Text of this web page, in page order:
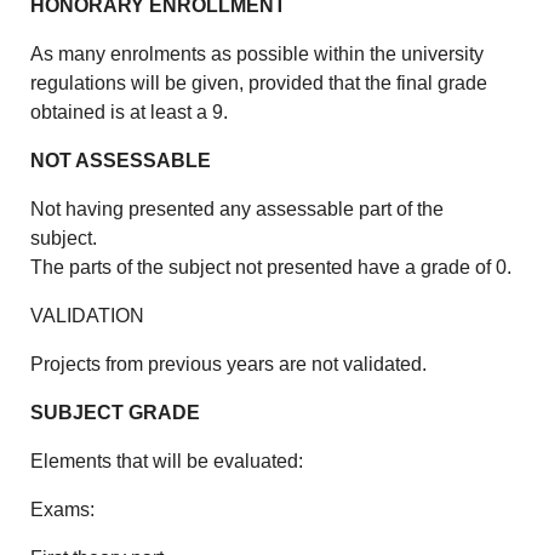
HONORARY ENROLLMENT
As many enrolments as possible within the university
regulations will be given, provided that the final grade
obtained is at least a 9.
NOT ASSESSABLE
Not having presented any assessable part of the
subject.
The parts of the subject not presented have a grade of 0.
VALIDATION
Projects from previous years are not validated.
SUBJECT GRADE
Elements that will be evaluated:
Exams: